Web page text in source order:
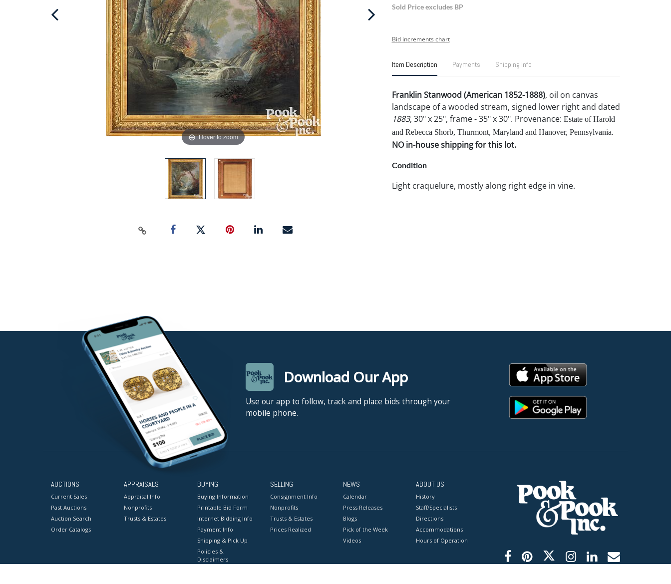
Hover to zoom
Sold Price excludes BP
Bid increments chart
Item Description Payments Shipping Info
Franklin Stanwood (American 1852-1888), oil on canvas
landscape of a wooded stream, signed lower right and dated
1883, 30" x 25", frame - 35" x 30". Provenance: Estate of Harold
and Rebecca Shorb, Thurmont, Maryland and Hanover, Pennsylvania.
NO in-house shipping for this lot.
Condition
Light craquelure, mostly along right edge in vine.
Download Our App
Use our app to follow, track and place bids through your
mobile phone.
AUCTIONS
Current Sales
Past Auctions
Auction Search
Order Catalogs
APPRAISALS
Appraisal Info
Nonprofits
Trusts & Estates
BUYING
Buying Information
Printable Bid Form
Internet Bidding Info
Payment Info
Shipping & Pick Up
Policies &
Disclaimers
SELLING
Consignment Info
Nonprofits
Trusts & Estates
Prices Realized
NEWS
Calendar
Press Releases
Blogs
Pick of the Week
Videos
ABOUT US
History
Staff/Specialists
Directions
Accommodations
Hours of Operation